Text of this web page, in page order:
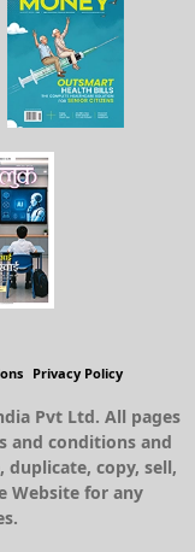
Privacy Policy
Pvt Ltd. All pages
and conditions and
copy, sell,
Website for any